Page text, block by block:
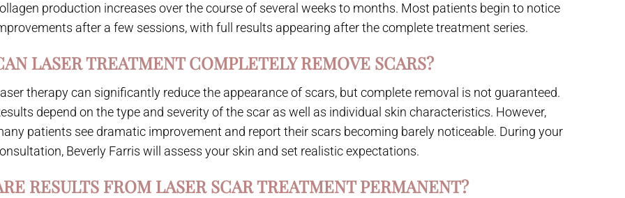
production increases over the course of several weeks to months. Most patients begin to notice
after a few sessions, with full results appearing after the complete treatment series.
LASER TREATMENT COMPLETELY REMOVE SCARS?
therapy can significantly reduce the appearance of scars, but complete removal is not guaranteed.
depend on the type and severity of the scar as well as individual skin characteristics. However,
patients see dramatic improvement and report their scars becoming barely noticeable. During your
Beverly Farris will assess your skin and set realistic expectations.
RESULTS FROM LASER SCAR TREATMENT PERMANENT?